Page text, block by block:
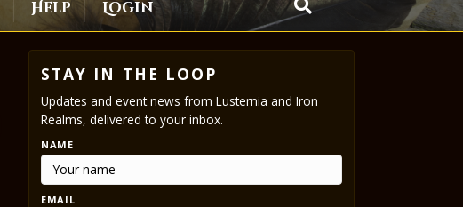
Help Login
STAY IN THE LOOP
Updates and event news from Lusternia and Iron
Realms, delivered to your inbox.
NAME
EMAIL